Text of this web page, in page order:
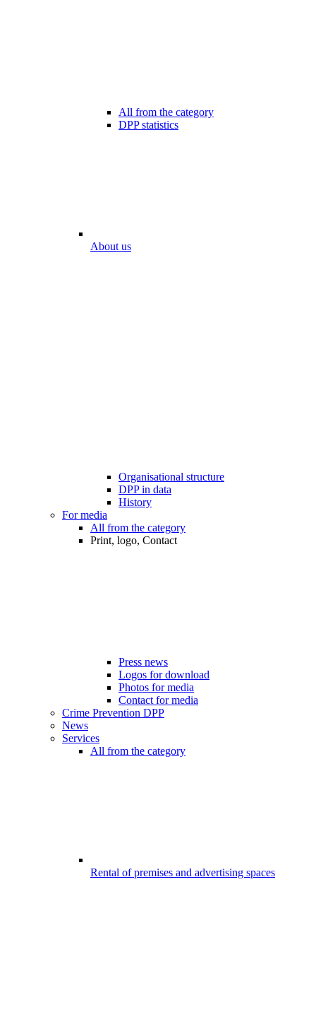
All from the category
DPP statistics
About us
Organisational structure
DPP in data
History
For media
All from the category
Print, logo, Contact
Press news
Logos for download
Photos for media
Contact for media
Crime Prevention DPP
News
Services
All from the category
Rental of premises and advertising spaces